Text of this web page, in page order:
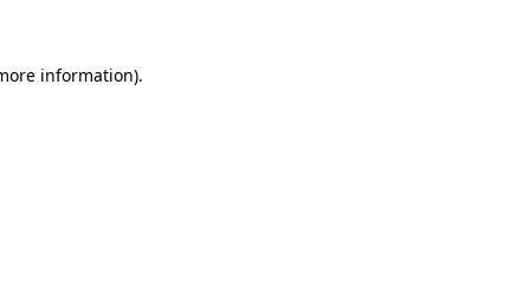
information).